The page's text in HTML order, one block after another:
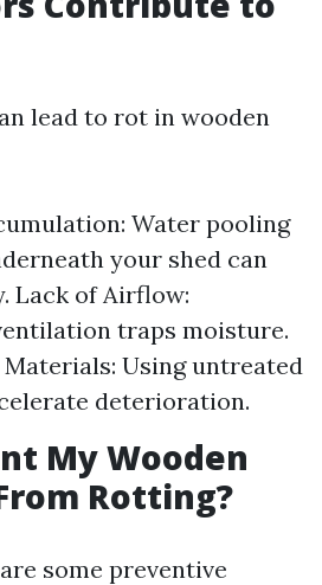
lead to rot in wooden
Water pooling
your shed can
Lack of Airflow:
traps moisture.
Using untreated
deterioration.
My Wooden
Rotting?
some preventive